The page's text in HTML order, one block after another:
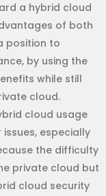
a hybrid cloud
of both
position to
by using the
while still
cloud.
cloud usage
especially
the difficulty
private cloud but
cloud security